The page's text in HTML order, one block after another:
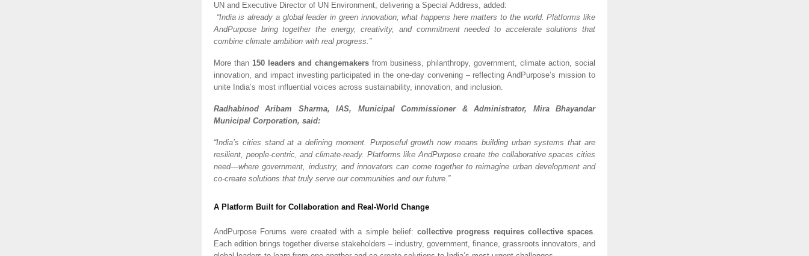
UN and Executive Director of UN Environment, delivering a Special Address, added:
“India is already a global leader in green innovation; what happens here matters to the world. Platforms like
AndPurpose bring together the energy, creativity, and commitment needed to accelerate solutions that
combine climate ambition with real progress.”
More than 150 leaders and changemakersfrom business, philanthropy, government, climate action, social
innovation, and impact investing participated in the one-day convening – reflecting AndPurpose’s mission to
unite India’s most influential voices across sustainability, innovation, and inclusion.
Radhabinod Aribam Sharma, IAS, Municipal Commissioner & Administrator, Mira Bhayandar
Municipal Corporation, said:
“India’s cities stand at a defining moment. Purposeful growth now means building urban systems that are
resilient, people-centric, and climate-ready. Platforms like AndPurpose create the collaborative spaces cities
need—where government, industry, and innovators can come together to reimagine urban development and
co-create solutions that truly serve our communities and our future.”
A Platform Built for Collaboration and Real-World Change
AndPurpose Forums were created with a simple belief: collective progress requires collective spaces
Each edition brings together diverse stakeholders – industry, government, finance, grassroots innovators, and